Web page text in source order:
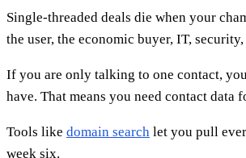
Single-threaded deals die when your
the user, the economic buyer, IT,
If you are only talking to one contact,
have. That means you need contact
Tools like domain search let you pull
week six.